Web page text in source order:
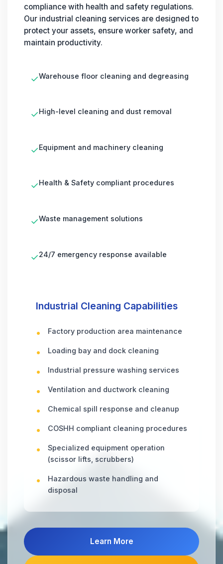
compliance with health and safety regulations.
Our industrial cleaning services are designed to
protect your assets, ensure worker safety, and
maintain productivity.
✓Warehouse floor cleaning and degreasing
✓High-level cleaning and dust removal
✓Equipment and machinery cleaning
✓ Health & Safety compliant procedures
✓Waste management solutions
✓24/7 emergency response available
Industrial Cleaning Capabilities
Factory production area maintenance
Loading bay and dock cleaning
Industrial pressure washing services
Ventilation and ductwork cleaning
Chemical spill response and cleanup
COSHH compliant cleaning procedures
Specialized equipment operation
(scissor lifts, scrubbers)
Hazardous waste handling and
disposal
Learn More